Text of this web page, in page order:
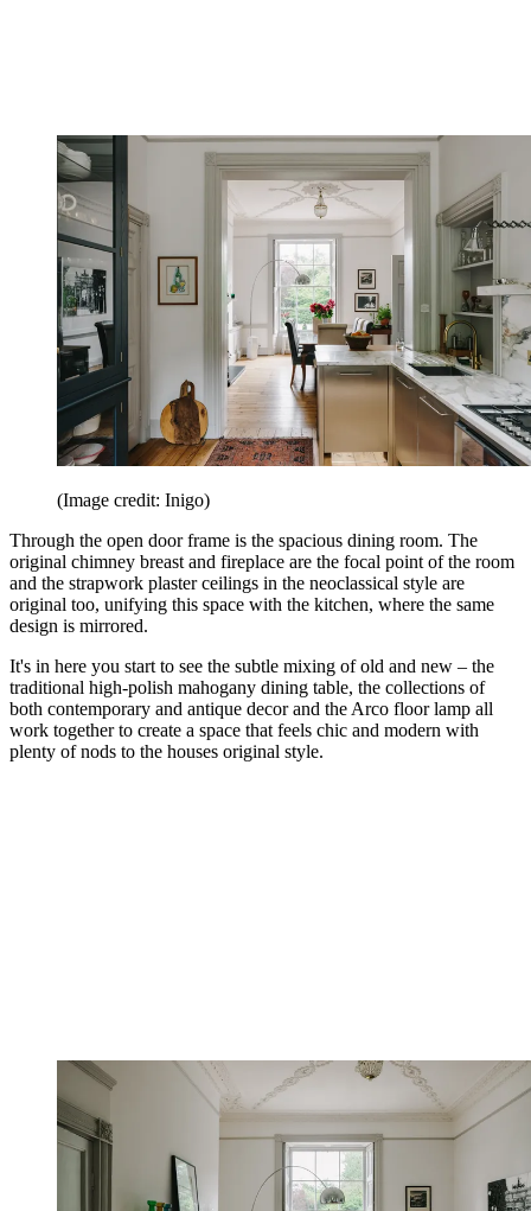
(Image credit: Inigo)
Through the open door frame is the spacious dining room. The
original chimney breast and fireplace are the focal point of the room
and the strapwork plaster ceilings in the neoclassical style are
original too, unifying this space with the kitchen, where the same
design is mirrored.
It's in here you start to see the subtle mixing of old and new – the
traditional high-polish mahogany dining table, the collections of
both contemporary and antique decor and the Arco floor lamp all
work together to create a space that feels chic and modern with
plenty of nods to the houses original style.